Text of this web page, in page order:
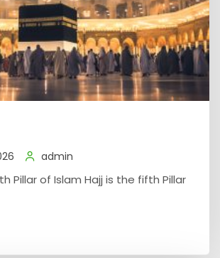
admin
Pillar of Islam Hajj is the fifth Pillar